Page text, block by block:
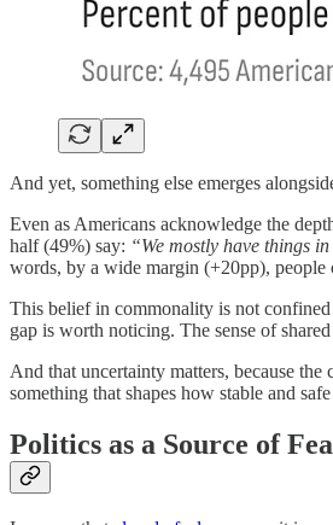
And yet, something else emerges
Even as Americans acknowledge the
half (49%) say: “We mostly have things
words, by a wide margin (+20pp), people
This belief in commonality is not
gap is worth noticing. The sense of
And that uncertainty matters, because
something that shapes how stable and
Politics as a Source of